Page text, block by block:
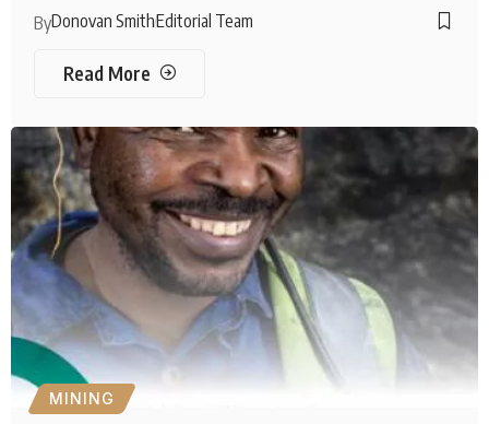
ByDonovan SmithEditorial Team
Read More
MINING